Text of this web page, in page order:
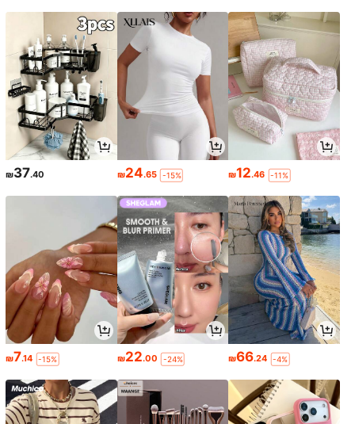
₪37.40 ₪24.65 -15% ₪12.46 -11%
₪7.14 -15% ₪22.00 -24% ₪66.24 -4%